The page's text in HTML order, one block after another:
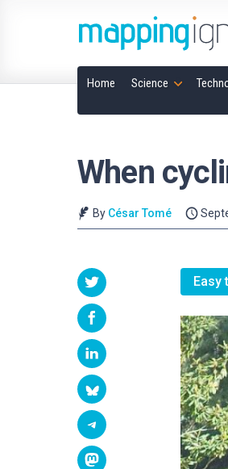
Home Science
When
By César Tomé
Easy